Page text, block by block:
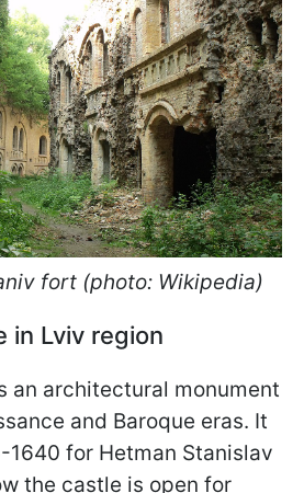
fort (photo: Wikipedia)
in Lviv region
an architectural monument
and Baroque eras. It
1640 for Hetman Stanislav
the castle is open for